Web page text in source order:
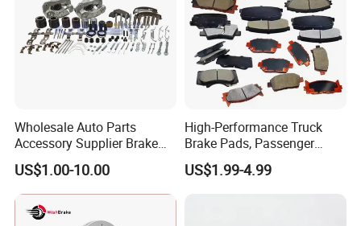
Wholesale Auto Parts
Accessory Supplier Brake
Pads Fitting Kits Brake
Hardware Brake Caliper
Repair Kits
US$1.00-10.00
High-Performance Truck
Brake Pads, Passenger
Vehicle Brake Components,
Brake Safety, Excellent
US$1.99-4.99